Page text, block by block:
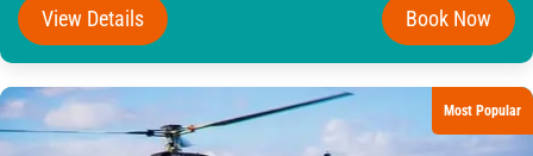
View Details Book Now
Most Popular